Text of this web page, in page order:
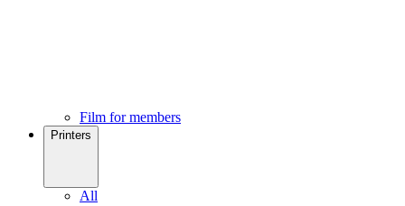
Film for members
Printers
All